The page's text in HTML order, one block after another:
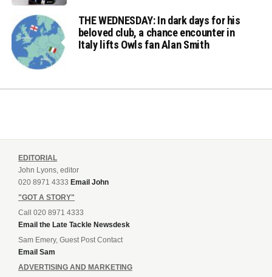
THE WEDNESDAY: In dark days for his
beloved club, a chance encounter in
Italy lifts Owls fan Alan Smith
EDITORIAL
John Lyons, editor
020 8971 4333 Email John
"GOT A STORY"
Call 020 8971 4333
Email the Late Tackle Newsdesk
Sam Emery, Guest Post Contact
Email Sam
ADVERTISING AND MARKETING